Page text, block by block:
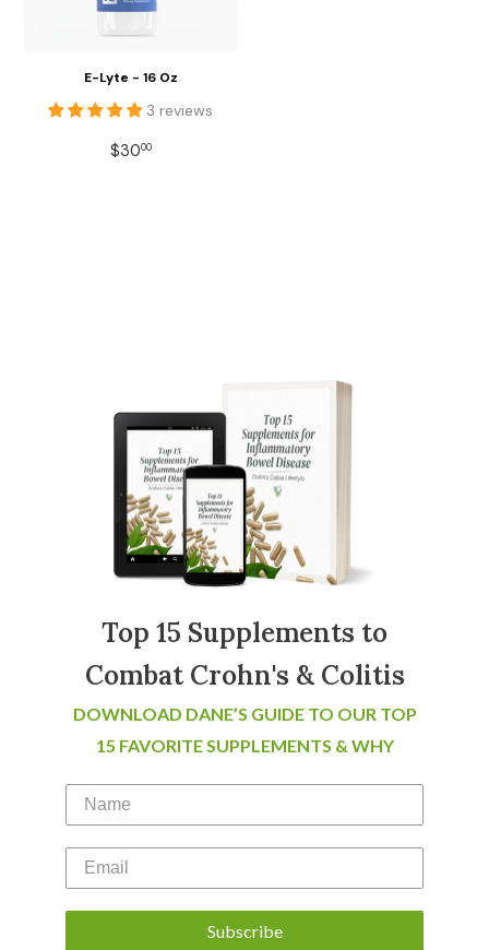
E-Lyte - 16 Oz
3 reviews
REGULAR
$3000$30.00
Top 15 Supplements to
Combat Crohn's & Colitis
DOWNLOAD DANE’S GUIDE TO OUR TOP
15 FAVORITE SUPPLEMENTS & WHY
Subscribe